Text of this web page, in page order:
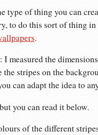
type of thing you can
to do this sort of thing
.
measured the
stripes on the
can adapt the idea to
you can read it below.
of the different